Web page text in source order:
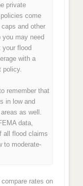
private
come
and other
you may need
your flood
with a
policy.
remember that
in low and
as well.
data,
all flood claims
to moderate-
rates on